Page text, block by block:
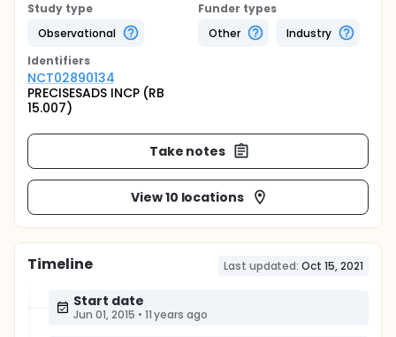
Study type
Observational
Funder types
Other
Industry
Identifiers
NCT02890134
PRECISESADS INCP (RB
15.007)
Take notes
View 10 locations
Timeline Last updated: Oct 15, 2021
Start date
Jun 01, 2015 • 11 years ago